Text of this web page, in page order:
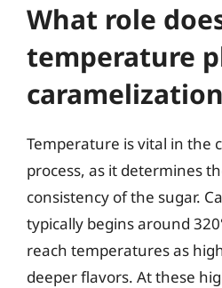
What role
temperature
Temperature is vital in the
process, as it determines
consistency of the sugar.
typically begins around
reach temperatures as
deeper flavors. At these